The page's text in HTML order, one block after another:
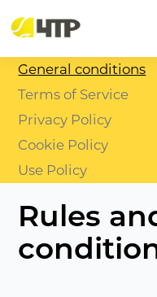
General conditions
Terms of Service
Privacy Policy
Cookie Policy
Use Policy
Rules